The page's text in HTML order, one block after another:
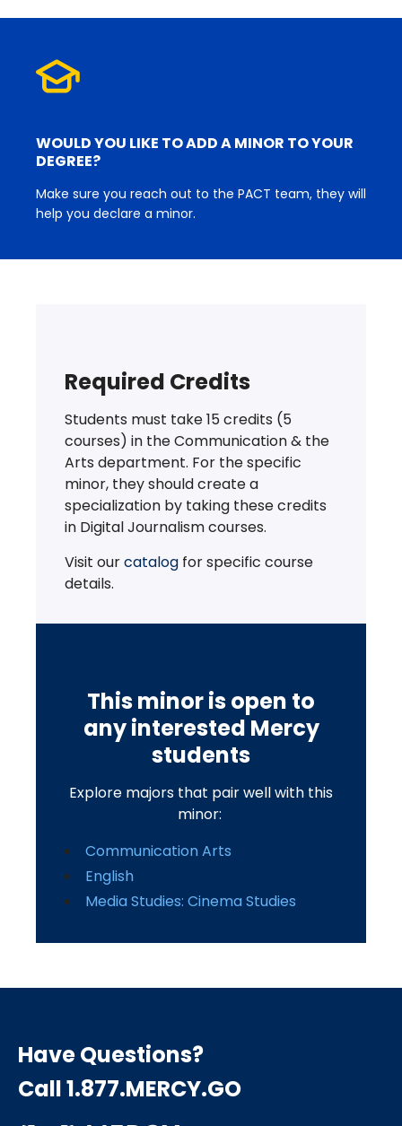
WOULD YOU LIKE TO ADD A MINOR TO YOUR
DEGREE?
Make sure you reach out to the PACT team, they will
help you declare a minor.
Required Credits
Students must take 15 credits (5
courses) in the Communication & the
Arts department. For the specific
minor, they should create a
specialization by taking these credits
in Digital Journalism courses.
Visit ourcatalog for specific course
details.
This minor is open to
any interested Mercy
students
Explore majors that pair well with this
minor:
Communication Arts
English
Media Studies: Cinema Studies
Have Questions?
Call 1.877.MERCY.GO